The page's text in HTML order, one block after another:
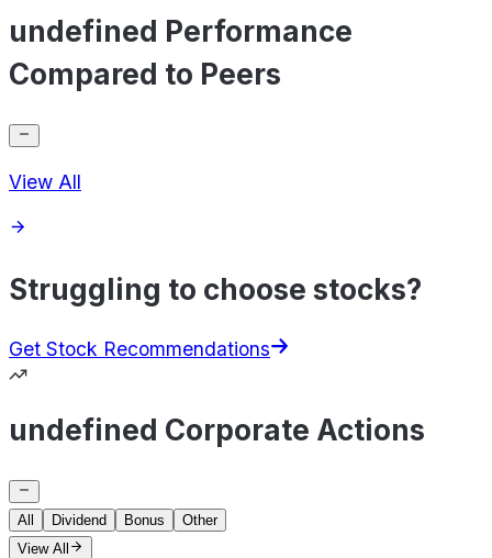
undefined Performance
Compared to Peers
View All
Struggling to choose stocks?
Get Stock Recommendations
undefined Corporate Actions
All Dividend Bonus
Other
View All